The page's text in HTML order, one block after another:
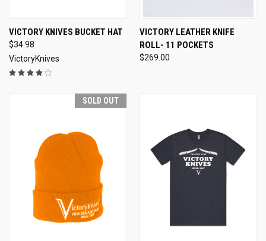
VICTORY KNIVES BUCKET HAT
$34.98
VictoryKnives
VICTORY LEATHER KNIFE
ROLL- 11 POCKETS
$269.00
SOLD OUT